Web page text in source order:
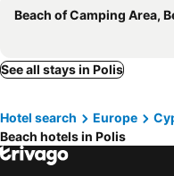
Beach of Camping Area,
See all stays in Polis
Hotel search Europe
Beach hotels in Polis